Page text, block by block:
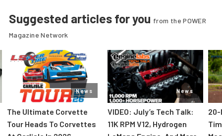
Suggested articles for you from the POWER
Magazine Network
News
The Ultimate Corvette
Tour Heads To Corvettes
News
VIDEO: July’s Tech Talk:
11K RPM V12, Hydrogen
20-